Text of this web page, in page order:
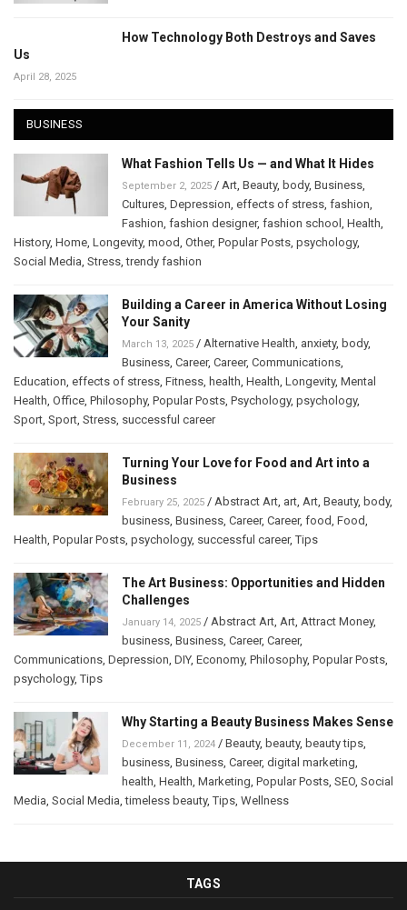
How Technology Both Destroys and Saves
Us
April 28, 2025
BUSINESS
What Fashion Tells Us — and What It Hides
September 2, 2025 / Art Beauty, body, Business
Cultures Depression effects of stress fashion
Fashion fashion designer, fashion school Health
History, Home Longevity, mood Other, Popular Posts psychology,
Social Media Stress ,trendy fashion
Building a Career in America Without Losing
Your Sanity
March 13, 2025 / Alternative Health anxiety, body,
Business Career, Career, Communications
Education effects of stress Fitness health Health Longevity, Mental
Health Office Philosophy, Popular Posts Psychology, psychology,
Sport Sport Stress successful career
Turning Your Love for Food and Art into a
Business
February 25, 2025 / Abstract Art art Art Beauty, body,
business Business Career, Career, food Food
Health Popular Posts psychology, successful career,Tips
The Art Business: Opportunities and Hidden
Challenges
January 14, 2025 / Abstract Art Art Attract Money,
business Business Career, Career,
Communications Depression DIY, Economy, Philosophy, Popular Posts
psychology,Tips
Why Starting a Beauty Business Makes Sense
December 11, 2024 / Beauty, beauty, beauty tips
business Business Career, digital marketing
health Health Marketing Popular Posts SEO Social
Media Social Media ,timeless beauty,Tips Wellness
TAGS